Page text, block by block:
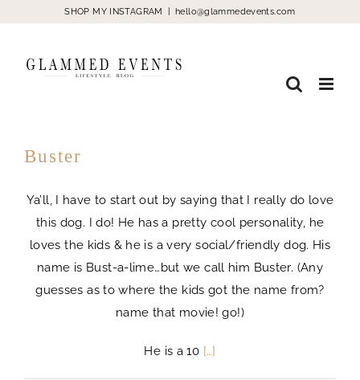
content
SHOP MY INSTAGRAM hello@glammedevents.com
Buster
Ya’ll, I have to start out by saying that I really do love
this dog. I do! He has a pretty cool personality, he
loves the kids & he is a very social/friendly dog. His
name is Bust-a-lime…but we call him Buster. (Any
guesses as to where the kids got the name from?
name that movie! go!)
He is a 10 […]